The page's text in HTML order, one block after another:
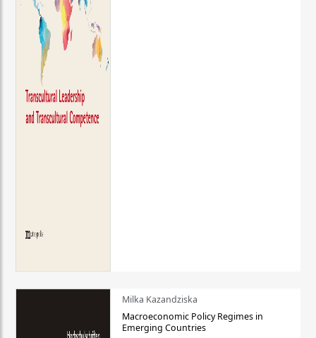
Milka Kazandziska
Macroeconomic Policy Regimes in
Emerging Countries